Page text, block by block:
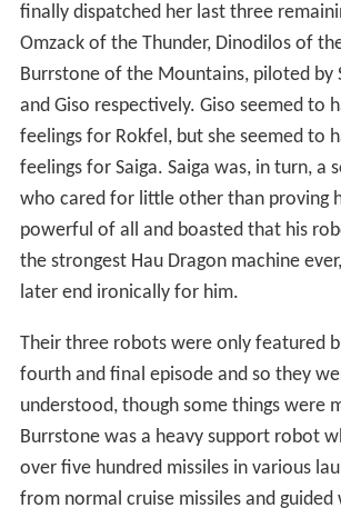
finally dispatched her last three
Omzack of the Thunder, Dinodilos of
Burrstone of the Mountains, piloted by
and Giso respectively. Giso seemed to
feelings for Rokfel, but she seemed to
feelings for Saiga. Saiga was, in turn, a
who cared for little other than proving
powerful of all and boasted that his
the strongest Hau Dragon machine
later end ironically for him.
Their three robots were only featured
fourth and final episode and so they
understood, though some things were
Burrstone was a heavy support robot
over five hundred missiles in various
from normal cruise missiles and guided